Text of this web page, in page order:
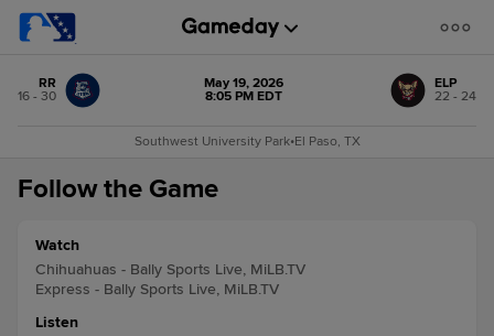
RR
16 - 30
May 19, 2026
8:05 PM EDT
ELP
22 - 24
Southwest University Park•El Paso, TX
Follow the Game
Watch
Chihuahuas - Bally Sports Live, MiLB.TV
Express - Bally Sports Live, MiLB.TV
Listen